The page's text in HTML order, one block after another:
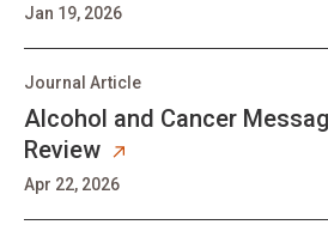
Jan 19, 2026
Journal Article
Alcohol and Cancer
Review
Apr 22, 2026